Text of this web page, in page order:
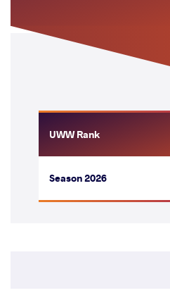
UWW Rank
Season 2026